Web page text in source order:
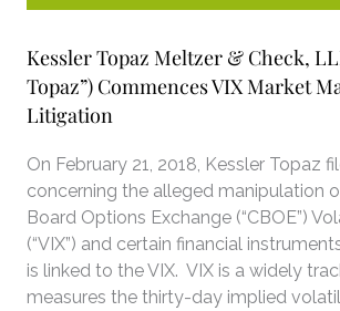
Kessler Topaz Meltzer & Check,
Topaz”) Commences VIX Market
Litigation
On February 21, 2018, Kessler Topaz
concerning the alleged manipulation
Board Options Exchange (“CBOE”)
(“VIX”) and certain financial
is linked to the VIX. VIX is a widely
measures the thirty-day implied